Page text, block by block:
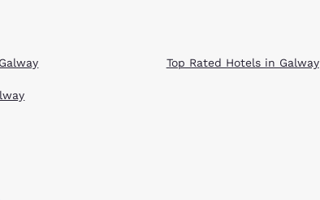
Top Rated Hotels in Galway